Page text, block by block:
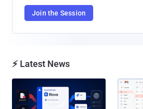
Join the Session
⚡ Latest News